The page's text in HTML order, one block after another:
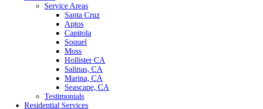
Service Areas
Santa Cruz
Aptos
Capitola
Soquel
Moss
Hollister CA
Salinas, CA
Marina, CA
Seascape, CA
Testimonials
Residential Services